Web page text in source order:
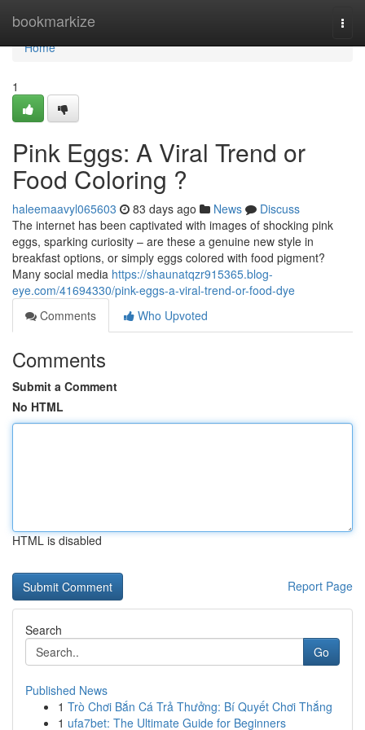
bookmarkize
Home
Home
1
Pink Eggs: A Viral Trend or
Food Coloring ?
haleemaavyl065603 83 days ago News
Discuss
The internet has been captivated with images of shocking pink
eggs, sparking curiosity – are these a genuine new style in
breakfast options, or simply eggs colored with food pigment?
Many social media https://shaunatqzr915365.blog-
eye.com/41694330/pink-eggs-a-viral-trend-or-food-dye
Comments
Who Upvoted
Comments
Submit a Comment
No HTML
HTML is disabled
Report Page
Search
Go
Published News
1 Trò Chơi Bắn Cá Trả Thưởng: Bí Quyết Chơi Thắng
1 ufa7bet: The Ultimate Guide for Beginners